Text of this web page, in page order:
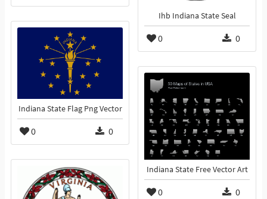
Ihb Indiana State Seal
0 0
Indiana State Flag Png Vector
0 0
Indiana State Free Vector Art
0 0